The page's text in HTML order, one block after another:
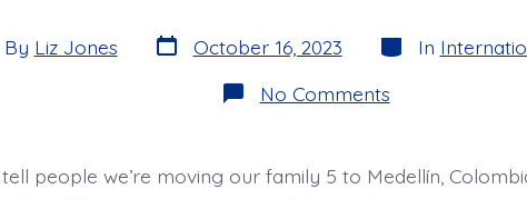
By Liz Jones Post
date
October 16, 2023 Categories
In
No Commentson
Why
as
a
people we’re moving our family 5 to Medellín,